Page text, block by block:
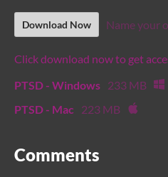
Download Now Name your
Click download now to get
PTSD - Windows 233 MB
PTSD - Mac
223 MB
Comments